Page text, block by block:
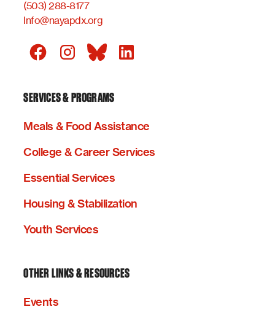
(503) 288-8177
Info@nayapdx.org
SERVICES & PROGRAMS
Meals & Food Assistance
College & Career Services
Essential Services
Housing & Stabilization
Youth Services
OTHER LINKS & RESOURCES
Events